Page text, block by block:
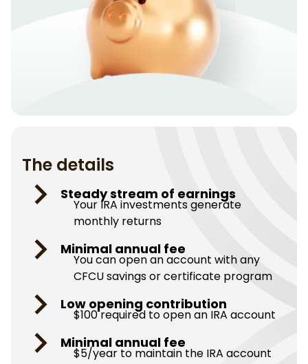
The details
Steady stream of earnings
Your IRA investments generate
monthly returns
Minimal annual fee
You can open an account with any
CFCU savings or certificate program
Low opening contribution
$100 required to open an IRA account
Minimal annual fee
$5/year to maintain the IRA account